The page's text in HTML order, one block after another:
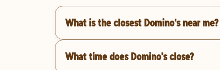
What is the closest Domino's near me?
What time does Domino's close?